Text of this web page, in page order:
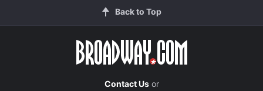
Back to Top
Contact Usor